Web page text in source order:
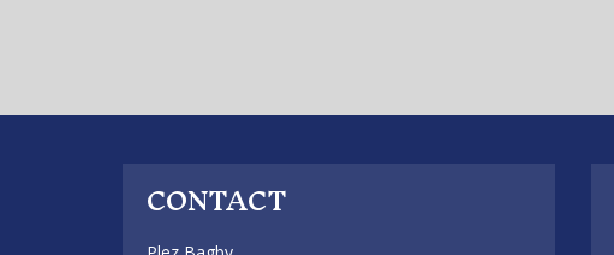
CONTACT